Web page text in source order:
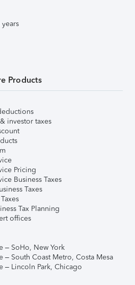
Products
investor taxes
Pricing
Business Taxes
Taxes
Tax Planning
offices
– SoHo, New York
– South Coast Metro, Costa Mesa
– Lincoln Park, Chicago